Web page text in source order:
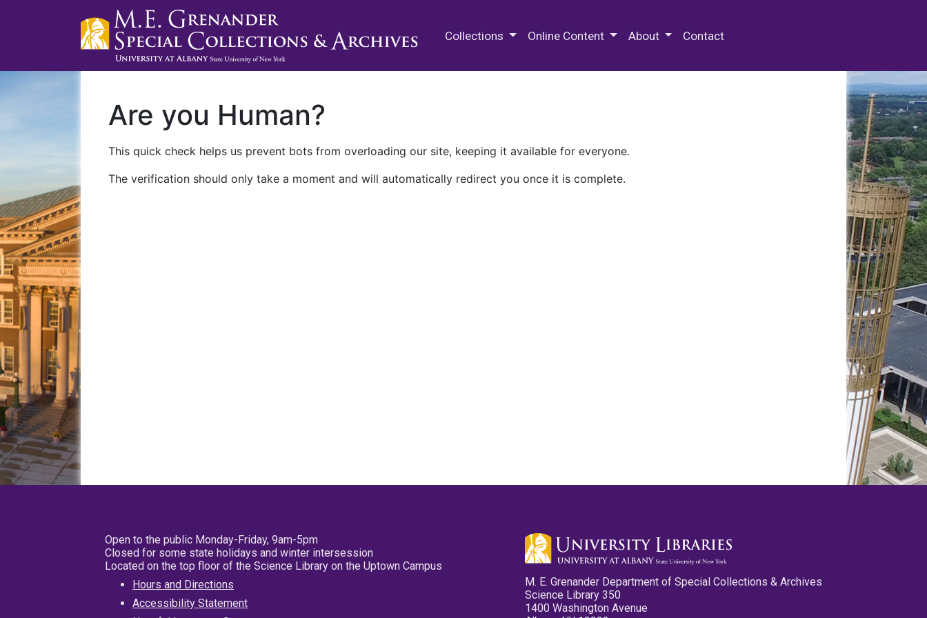
Collections Online Content About Contact
Are you Human?
This quick check helps us prevent bots from overloading our site, keeping it available for everyone.
The verification should only take a moment and will automatically redirect you once it is complete.
Open to the public Monday-Friday, 9am-5pm
Closed for some state holidays and winter intersession
Located on the top floor of the Science Library on the Uptown Campus
Hours and Directions
Accessibility Statement
M. E. Grenander Department of Special Collections & Archives
Science Library 350
1400 Washington Avenue